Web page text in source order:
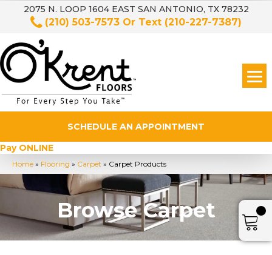
2075 N. LOOP 1604 EAST SAN ANTONIO, TX 78232
(210) 503-7573 Or Text (210-227-7387)
SCHEDULE AN APPOINTMENT
Pay ONLINE
Home » Flooring » Carpet » Carpet Products
Browse Carpet